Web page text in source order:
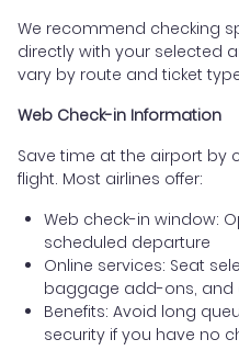
We recommend checking
directly with your selected
vary by route and ticket
Web Check-in Information
Save time at the airport by
flight. Most airlines offer:
Web check-in window:
scheduled departure
Online services: Seat
baggage add-ons, and
Benefits: Avoid long
security if you have no